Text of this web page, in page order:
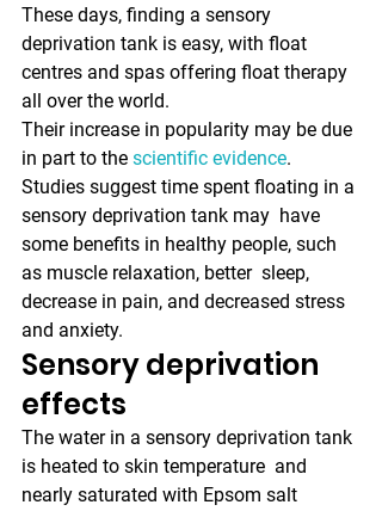
These days, finding a sensory
deprivation tank is easy, with float
centres and spas offering float therapy
all over the world.
Their increase in popularity may be due
in part to the scientific evidence.
Studies suggest time spent floating in a
sensory deprivation tank may  have
some benefits in healthy people, such
as muscle relaxation, better  sleep,
decrease in pain, and decreased stress
and anxiety.
Sensory deprivation
effects
The water in a sensory deprivation tank
is heated to skin temperature  and
nearly saturated with Epsom salt